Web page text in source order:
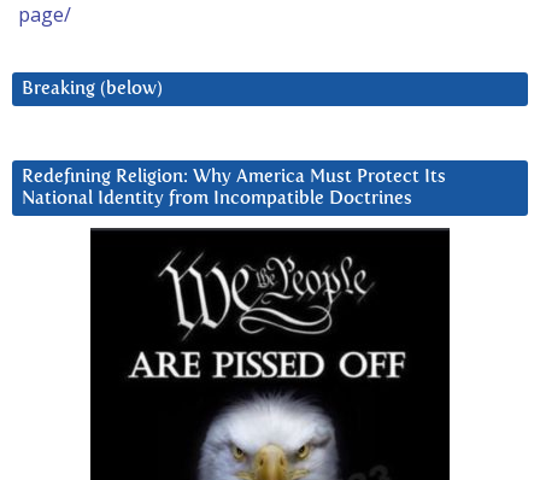
page/
Breaking (below)
Redefining Religion: Why America Must Protect Its
National Identity from Incompatible Doctrines